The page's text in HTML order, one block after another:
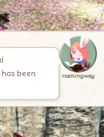
been
namingway